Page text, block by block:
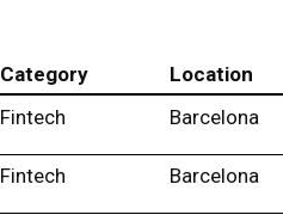
Category
Location
Fintech Barcelona
Fintech Barcelona